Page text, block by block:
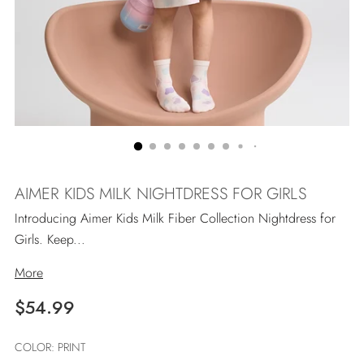
AIMER KIDS MILK NIGHTDRESS FOR GIRLS
Introducing Aimer Kids Milk Fiber Collection Nightdress for
Girls. Keep...
More
Regular
$54.99
COLOR: PRINT